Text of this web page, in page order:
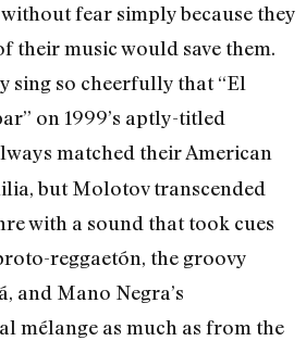
fear simply because they
their music would save them.
sing so cheerfully that “El
on 1999’s aptly-titled
matched their American
but Molotov transcended
with a sound that took cues
reggaetón, the groovy
and Mano Negra’s
mélange as much as from the